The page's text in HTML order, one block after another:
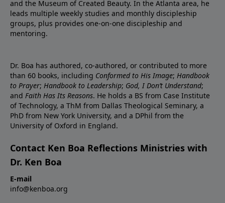
and the Museum of Created Beauty. In the Atlanta area, he
leads multiple weekly studies and monthly discipleship
groups, plus provides one-on-one discipleship and
mentoring.
Dr. Boa has authored, co-authored, or contributed to more
than 60 books, including Conformed to His Image; Handbook
to Prayer; Handbook to Leadership; God, I Don’t Understand;
and Faith Has Its Reasons. He holds a BS from Case Institute
of Technology, a ThM from Dallas Theological Seminary, a
PhD from New York University, and a DPhil from the
University of Oxford in England.
Contact Ken Boa Reflections Ministries with
Dr. Ken Boa
E-mail
info@kenboa.org